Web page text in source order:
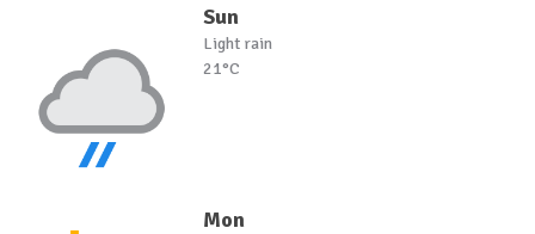
Sun
Light rain
21°C
Mon